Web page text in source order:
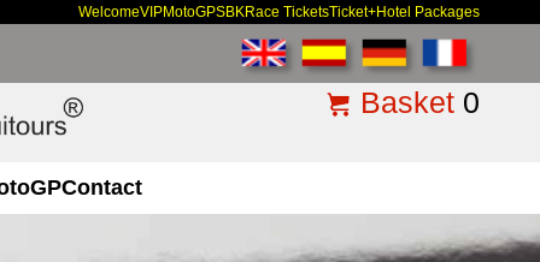
WelcomeVIPMotoGPSBKRace TicketsTicket+Hotel Packages
Basket 0
Contact